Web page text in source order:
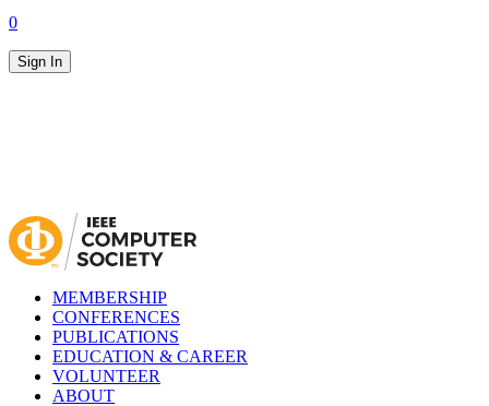
0
Sign In
MEMBERSHIP
CONFERENCES
PUBLICATIONS
EDUCATION & CAREER
VOLUNTEER
ABOUT